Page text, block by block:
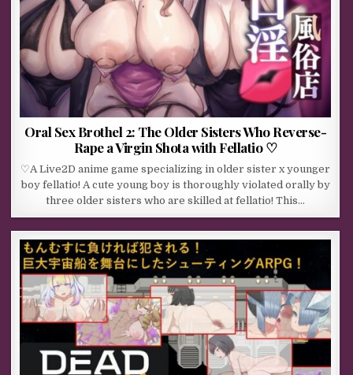
Oral Sex Brothel 2: The Older Sisters Who Reverse-
Rape a Virgin Shota with Fellatio ♡
♡A Live2D anime game specializing in older sister x younger
boy fellatio! A cute young boy is thoroughly violated orally by
three older sisters who are skilled at fellatio! This…